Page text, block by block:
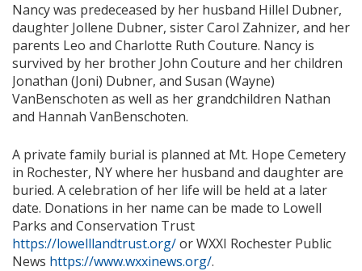
Nancy was predeceased by her husband Hillel Dubner,
daughter Jollene Dubner, sister Carol Zahnizer, and her
parents Leo and Charlotte Ruth Couture. Nancy is
survived by her brother John Couture and her children
Jonathan (Joni) Dubner, and Susan (Wayne)
VanBenschoten as well as her grandchildren Nathan
and Hannah VanBenschoten.
A private family burial is planned at Mt. Hope Cemetery
in Rochester, NY where her husband and daughter are
buried. A celebration of her life will be held at a later
date. Donations in her name can be made to Lowell
Parks and Conservation Trust
https://lowelllandtrust.org/or WXXI Rochester Public
News https://www.wxxinews.org/.